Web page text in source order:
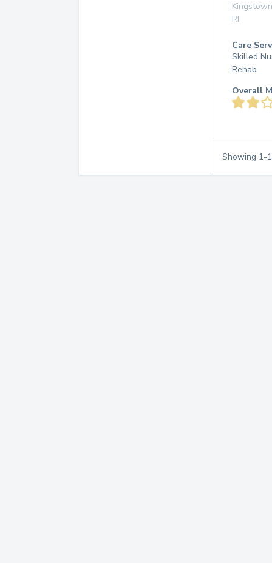
Kingstown
RI
Care
Skilled
Rehab
Overall
Showing 1-